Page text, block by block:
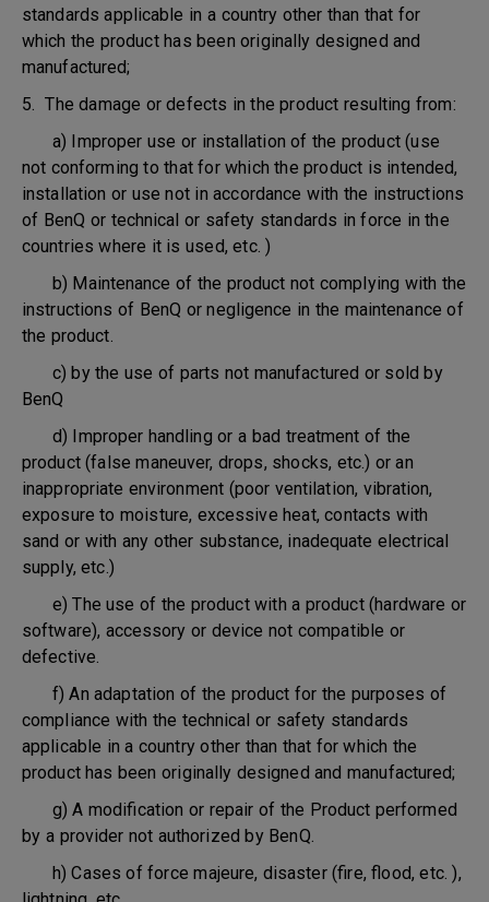
standards applicable in a country other than that for
which the product has been originally designed and
manufactured;
5. The damage or defects in the product resulting from:
a) Improper use or installation of the product (use
not conforming to that for which the product is intended,
installation or use not in accordance with the instructions
of BenQ or technical or safety standards in force in the
countries where it is used, etc. )
b) Maintenance of the product not complying with the
instructions of BenQ or negligence in the maintenance of
the product.
c) by the use of parts not manufactured or sold by
BenQ
d) Improper handling or a bad treatment of the
product (false maneuver, drops, shocks, etc.) or an
inappropriate environment (poor ventilation, vibration,
exposure to moisture, excessive heat, contacts with
sand or with any other substance, inadequate electrical
supply, etc.)
e) The use of the product with a product (hardware or
software), accessory or device not compatible or
defective.
f) An adaptation of the product for the purposes of
compliance with the technical or safety standards
applicable in a country other than that for which the
product has been originally designed and manufactured;
g) A modification or repair of the Product performed
by a provider not authorized by BenQ.
h) Cases of force majeure, disaster (fire, flood, etc. ),